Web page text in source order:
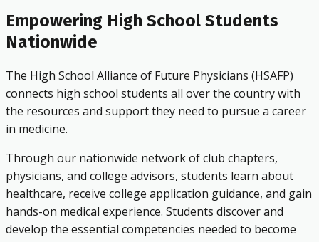
Empowering High School Students
Nationwide
The High School Alliance of Future Physicians (HSAFP)
connects high school students all over the country with
the resources and support they need to pursue a career
in medicine.
Through our nationwide network of club chapters,
physicians, and college advisors, students learn about
healthcare, receive college application guidance, and gain
hands-on medical experience. Students discover and
develop the essential competencies needed to become